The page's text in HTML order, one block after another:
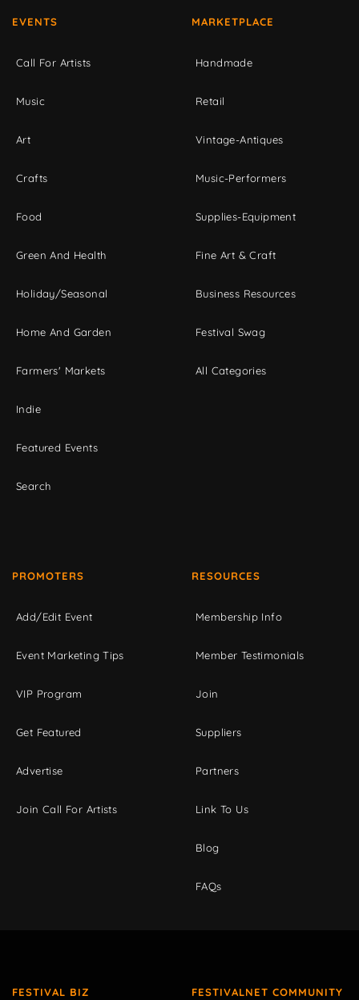
EVENTS
Call For Artists
Music
Art
Crafts
Food
Green And Health
Holiday/Seasonal
Home And Garden
Farmers' Markets
Indie
Featured Events
Search
MARKETPLACE
Handmade
Retail
Vintage-Antiques
Music-Performers
Supplies-Equipment
Fine Art & Craft
Business Resources
Festival Swag
All Categories
PROMOTERS
Add/Edit Event
Event Marketing Tips
VIP Program
Get Featured
Advertise
Join Call For Artists
RESOURCES
Membership Info
Member Testimonials
Join
Suppliers
Partners
Link To Us
Blog
FAQs
FESTIVAL BIZ FESTIVALNET COMMUNITY